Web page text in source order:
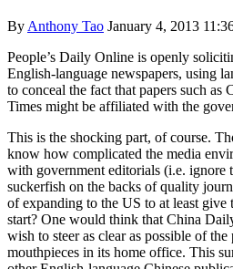
By Anthony Tao January 4, 2013
People’s Daily Online is openly
English-language newspapers, using
to conceal the fact that papers such as
Times might be affiliated with the
This is the shocking part, of course.
know how complicated the media
with government editorials (i.e. ignore
suckerfish on the backs of quality
of expanding to the US to at least give
start? One would think that China
wish to steer as clear as possible of
mouthpieces in its home office. This